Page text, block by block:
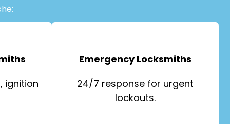
ignition
Emergency Locksmiths
24/7 response for urgent
lockouts.